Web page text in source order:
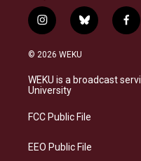
i
n
s
a
g
a
b
l
s
k
f
a
b
o
© 2026 WEKU
WEKU is a broadcast
University
FCC Public File
EEO Public File